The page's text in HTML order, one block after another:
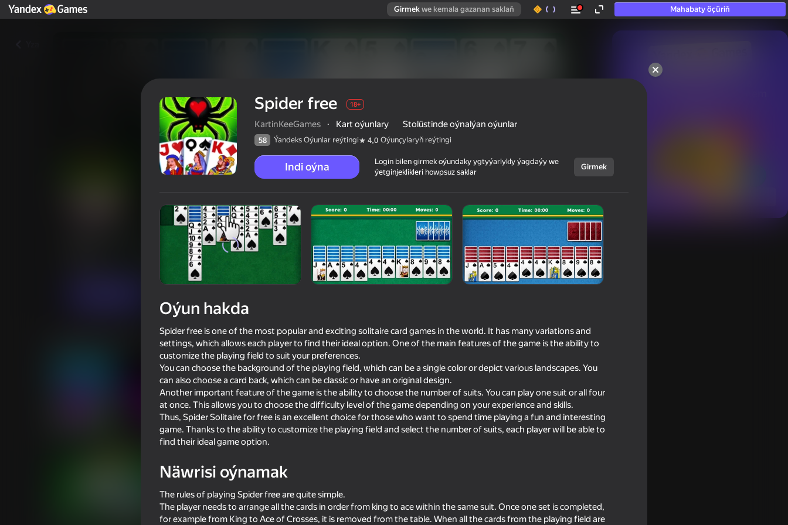
Girmek we kemala gazanan saklaň Mahabaty öçüriň
hatda «oýnamayanlar» hem
4,0 Oýunçylaryň reýtingi 18+
Stolüstinde oýnalýan oýunlar KartinKeeGames
16+ 53
Ball Clicker
59
Plinko Clicker
75
Mahjong Solitaire Meditation
16+ 83 74 16+ 75
Spider free 18+
KartinKeeGames · Kart oýunlary Stolüstinde oýnalýan oýunlar
58 Ýandeks Oýunlar reýtingi 4,0 Oýunçylaryň reýtingi
Indi oýna
Login bilen girmek oýundaky ygtyýarlykly ýagdaýy we
ýetginjeklikleri howpsuz saklar
Girmek
Oýun hakda
Spider free is one of the most popular and exciting solitaire card games in the world. It has many variations and
settings, which allows each player to find their ideal option. One of the main features of the game is the ability to
customize the playing field to suit your preferences.
You can choose the background of the playing field, which can be a single color or depict various landscapes. You
can also choose a card back, which can be classic or have an original design.
Another important feature of the game is the ability to choose the number of suits. You can play one suit or all four
at once. This allows you to choose the difficulty level of the game depending on your experience and skills.
Thus, Spider Solitaire for free is an excellent choice for those who want to spend time playing a fun and interesting
game. Thanks to the ability to customize the playing field and select the number of suits, each player will be able to
find their ideal game option.
Näwrisi oýnamak
The rules of playing Spider free are quite simple.
The player needs to arrange all the cards in order from king to ace within the same suit. Once one set is completed,
for example from King to Ace of Crosses, it is removed from the table. When all the cards from the playing field are